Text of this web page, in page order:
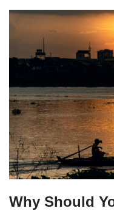
Why Should